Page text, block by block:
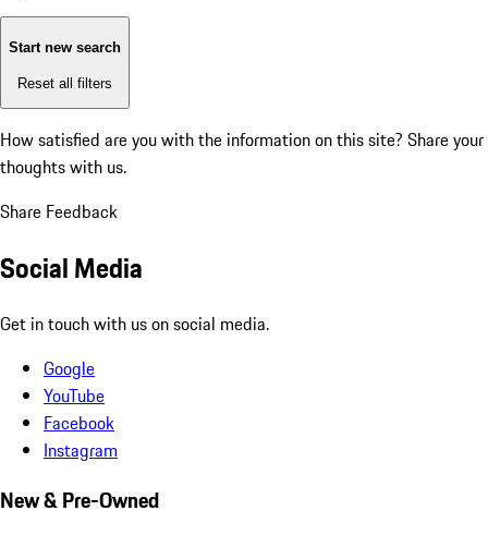
Start new search
Reset all filters
How satisfied are you with the information on this site? Share your
thoughts with us.
Share Feedback
Social Media
Get in touch with us on social media.
Google
YouTube
Facebook
Instagram
New & Pre-Owned